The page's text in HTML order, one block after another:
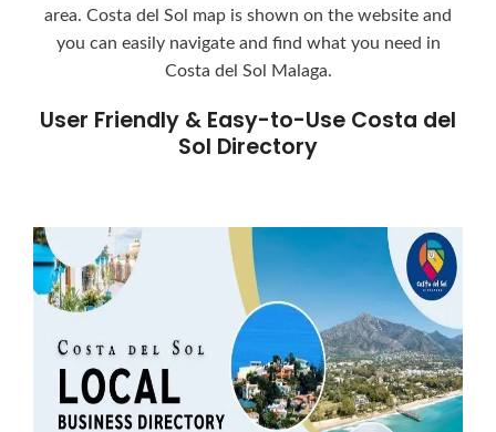
area. Costa del Sol map is shown on the website and
you can easily navigate and find what you need in
Costa del Sol Malaga.
User Friendly & Easy-to-Use Costa del
Sol Directory